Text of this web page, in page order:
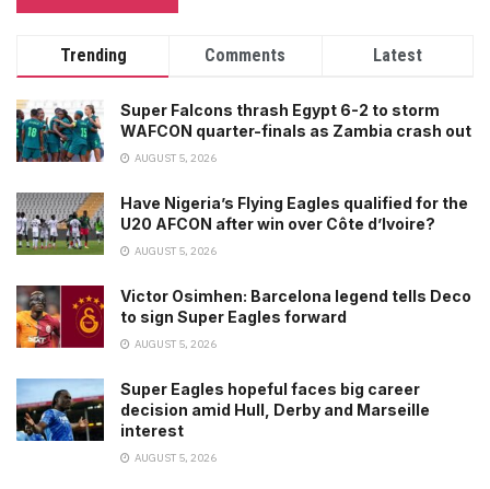
Trending Comments Latest
Super Falcons thrash Egypt 6-2 to storm
WAFCON quarter-finals as Zambia crash out
AUGUST 5, 2026
Have Nigeria’s Flying Eagles qualified for the
U20 AFCON after win over Côte d’Ivoire?
AUGUST 5, 2026
Victor Osimhen: Barcelona legend tells Deco
to sign Super Eagles forward
AUGUST 5, 2026
Super Eagles hopeful faces big career
decision amid Hull, Derby and Marseille
interest
AUGUST 5, 2026